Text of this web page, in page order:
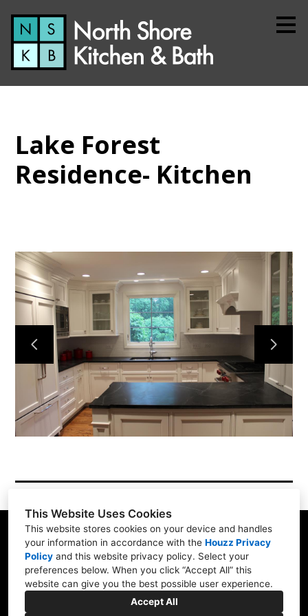
This Website Uses Cookies
This website stores cookies on your device and handles
your information in accordance with the Houzz Privacy
Policy and this website privacy policy. Select your
preferences below. When you click “Accept All” this
website can give you the best possible user experience.
Accept All
Skip
main
content
About
Services
Simple Process
Testimonials
Gallery
Showroom
Contact
Lake Forest
Residence- Kitchen
1900 Willow Rd. #103, Northfield, IL 60093
(847) 416-8665